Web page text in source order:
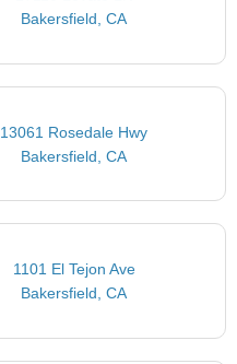
Bakersfield, CA
13061 Rosedale Hwy
Bakersfield, CA
1101 El Tejon Ave
Bakersfield, CA